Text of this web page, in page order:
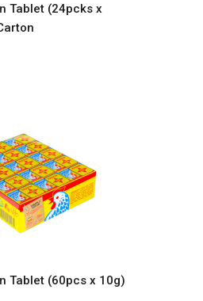
Tablet (24pcks x
Tablet (60pcs x 10g)